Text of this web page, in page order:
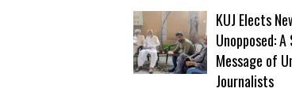
KUJ Elects
Unopposed:
Message of
Journalists